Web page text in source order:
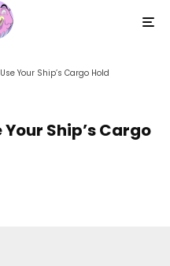
Your Ship’s Cargo Hold
Ship’s Cargo